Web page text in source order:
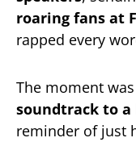
roaring fans at
rapped every
The moment
soundtrack to
reminder of just